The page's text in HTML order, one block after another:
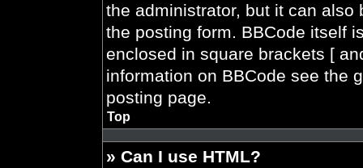
the administrator, but it can
the posting form. BBCode itself
enclosed in square brackets [
information on BBCode see the
posting page.
Top
» Can I use HTML?